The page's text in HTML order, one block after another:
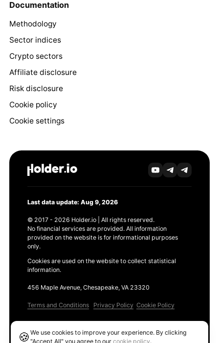
Documentation
Methodology
Sector indices
Crypto sectors
Affiliate disclosure
Risk disclosure
Cookie policy
Cookie settings
Last data update: Aug 9, 2026
© 2017 - 2026 Holder.io | All rights reserved.
No financial services are provided. All information
provided on the website is for informational purposes
only.
Cookies are used on the website to collect statistical
information.
456 Maple Avenue, Chesapeake, VA 23320
Terms and Conditions Privacy Policy Cookie Policy
🍪We use cookies to improve your experience. By clicking
"Accept All" you agree to ourcookie policy.
Ethereum GAS Tracker